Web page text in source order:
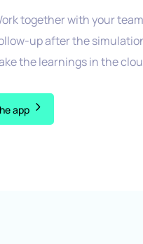
together with your
up after the
the learnings in the
app